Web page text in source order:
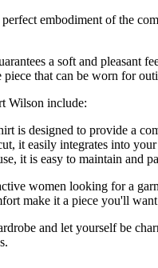
embodiment of the
a soft and pleasant
piece that can be worn for
Wilson include:
is designed to provide a
it easily integrates into
it is easy to maintain and
women looking for a
make it a piece you'll
and let yourself be